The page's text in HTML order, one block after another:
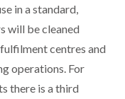
in a standard,
will be cleaned
centres and
operations. For
there is a third